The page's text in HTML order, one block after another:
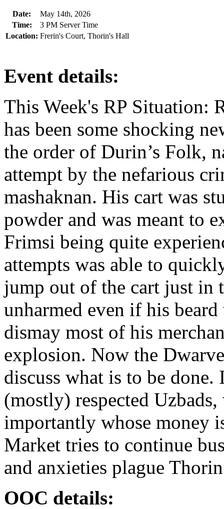
Date:
May 14th, 2026
Time:
3 PM Server Time
Location: Frerin's Court, Thorin's Hall
Event details:
This Week's RP Situation:
has been some shocking
the order of Durin’s Folk,
attempt by the nefarious
mashaknan. His cart was
powder and was meant to
Frimsi being quite
attempts was able to
jump out of the cart just in
unharmed even if his
dismay most of his
explosion. Now the
discuss what is to be
(mostly) respected
importantly whose money
Market tries to continue
and anxieties plague
OOC details: